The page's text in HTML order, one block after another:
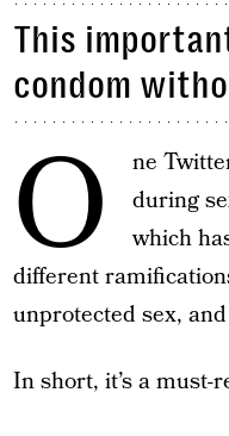
This
condom
O
ne
during
which
different
unprotected sex,
In short, it’s a must-